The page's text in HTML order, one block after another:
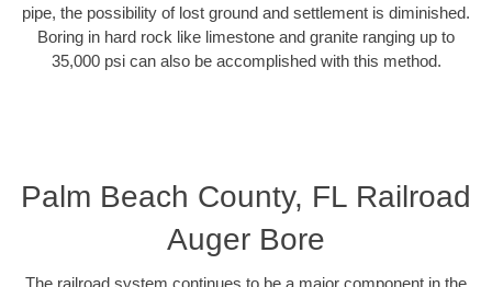
pipe, the possibility of lost ground and settlement is diminished.
Boring in hard rock like limestone and granite ranging up to
35,000 psi can also be accomplished with this method.
Palm Beach County, FL Railroad
Auger Bore
The railroad system continues to be a major component in the